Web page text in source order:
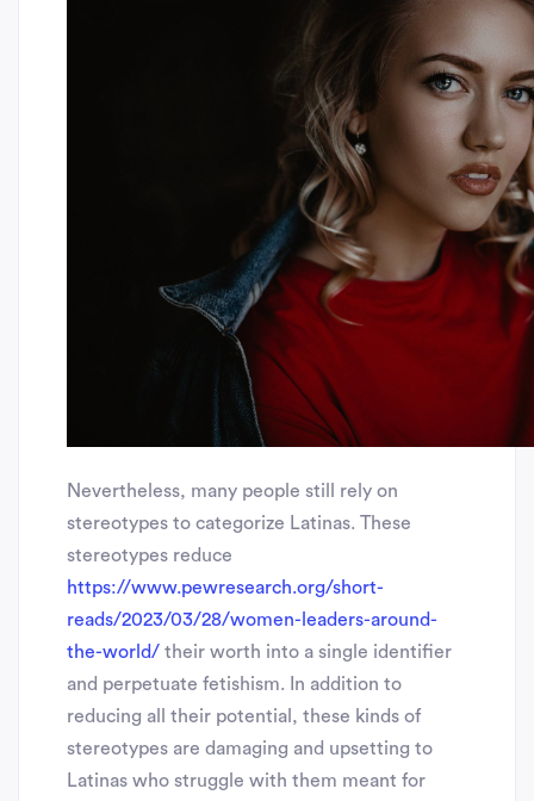
Nevertheless, many people still rely on
stereotypes to categorize Latinas. These
stereotypes reduce
https://www.pewresearch.org/short-
reads/2023/03/28/women-leaders-around-
the-world/ their worth into a single identifier
and perpetuate fetishism. In addition to
reducing all their potential, these kinds of
stereotypes are damaging and upsetting to
Latinas who struggle with them meant for